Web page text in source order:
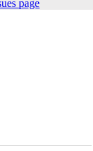
page